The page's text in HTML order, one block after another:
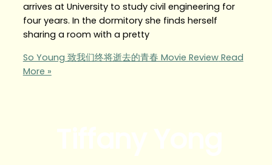
arrives at University to study civil engineering for
four years. In the dormitory she finds herself
sharing a room with a pretty
So Young 致我们终将逝去的青春 Movie ReviewRead
More »